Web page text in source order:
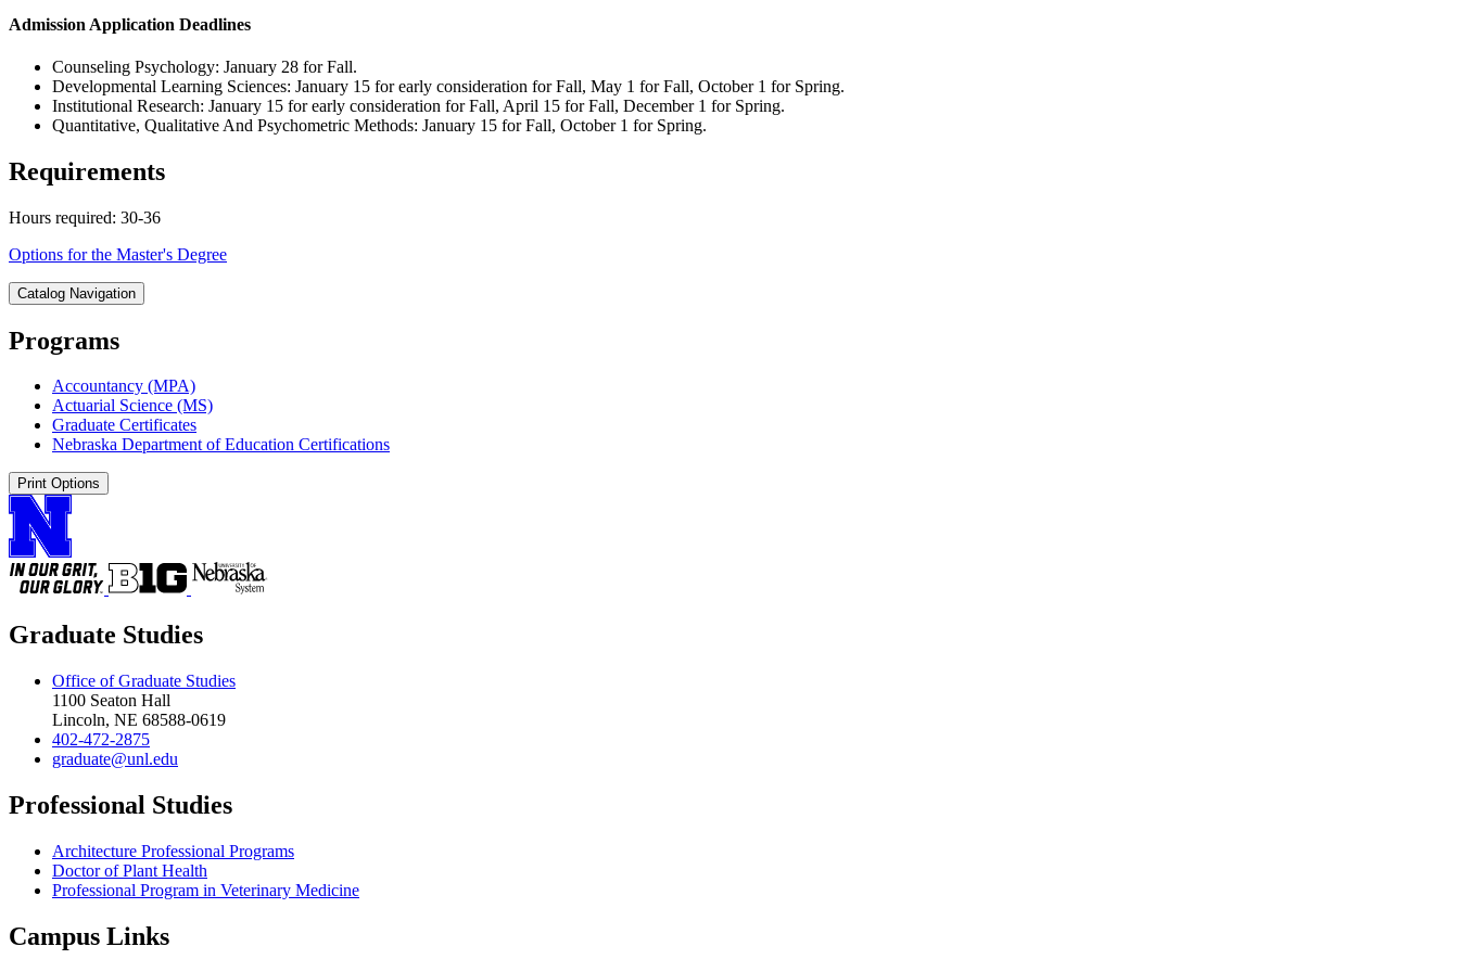
Admission Application Deadlines
Counseling Psychology: January 28 for Fall.
Developmental Learning Sciences: January 15 for early consideration for Fall, May 1 for Fall, October 1 for Spring.
Institutional Research: January 15 for early consideration for Fall, April 15 for Fall, December 1 for Spring.
Quantitative, Qualitative And Psychometric Methods: January 15 for Fall, October 1 for Spring.
Requirements
Hours required: 30-36
Options for the Master's Degree
Catalog Navigation
Programs
Accountancy (MPA)
Actuarial Science (MS)
Graduate Certificates
Nebraska Department of Education Certifications
Print Options
Graduate Studies
Office of Graduate Studies
1100 Seaton Hall
Lincoln, NE 68588-0619
402-472-2875
graduate@unl.edu
Professional Studies
Architecture Professional Programs
Doctor of Plant Health
Professional Program in Veterinary Medicine
Campus Links